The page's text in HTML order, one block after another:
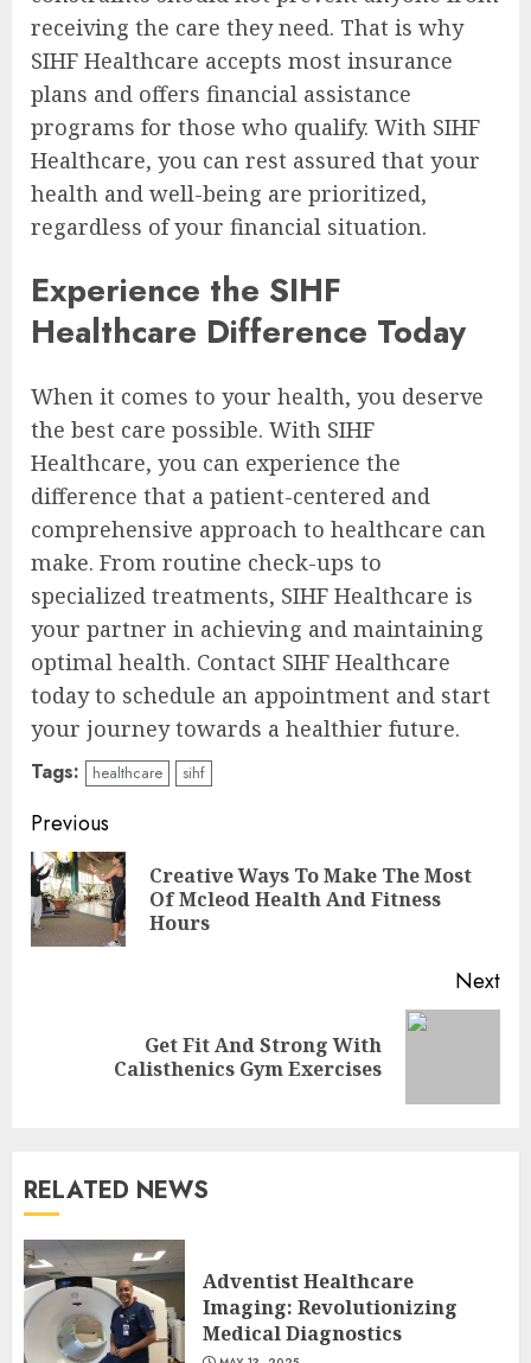
receiving the care they need. That is why
SIHF Healthcare accepts most insurance
plans and offers financial assistance
programs for those who qualify. With SIHF
Healthcare, you can rest assured that your
health and well-being are prioritized,
regardless of your financial situation.
Experience the SIHF
Healthcare Difference Today
When it comes to your health, you deserve
the best care possible. With SIHF
Healthcare, you can experience the
difference that a patient-centered and
comprehensive approach to healthcare can
make. From routine check-ups to
specialized treatments, SIHF Healthcare is
your partner in achieving and maintaining
optimal health. Contact SIHF Healthcare
today to schedule an appointment and start
your journey towards a healthier future.
Tags: healthcare sihf
Continue
Reading
Previous
Creative Ways To Make The Most
Of Mcleod Health And Fitness
Hours
Next
Get Fit And Strong With
Calisthenics Gym Exercises
RELATED NEWS
Adventist Healthcare
Imaging: Revolutionizing
Medical Diagnostics
Loss?
MAY 19, 2025